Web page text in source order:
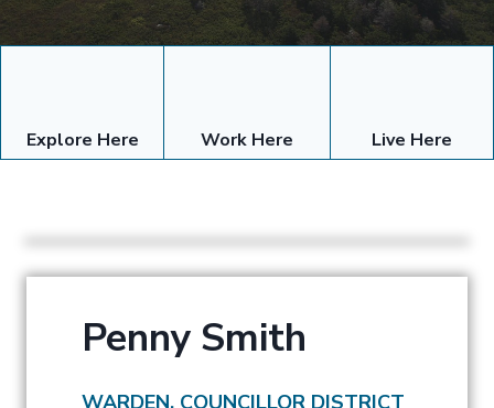
Explore Here Work Here Live Here
Penny Smith
WARDEN, COUNCILLOR DISTRICT